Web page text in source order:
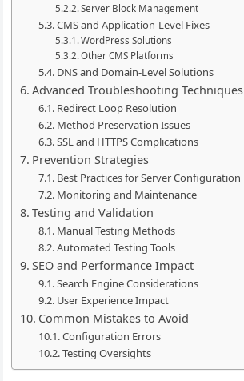
Server Block Management
CMS and Application-Level Fixes
WordPress Solutions
Other CMS Platforms
DNS and Domain-Level Solutions
Advanced Troubleshooting Techniques
Redirect Loop Resolution
Method Preservation Issues
SSL and HTTPS Complications
Prevention Strategies
Best Practices for Server Configuration
Monitoring and Maintenance
Testing and Validation
Manual Testing Methods
Automated Testing Tools
SEO and Performance Impact
Search Engine Considerations
User Experience Impact
Common Mistakes to Avoid
Configuration Errors
Testing Oversights